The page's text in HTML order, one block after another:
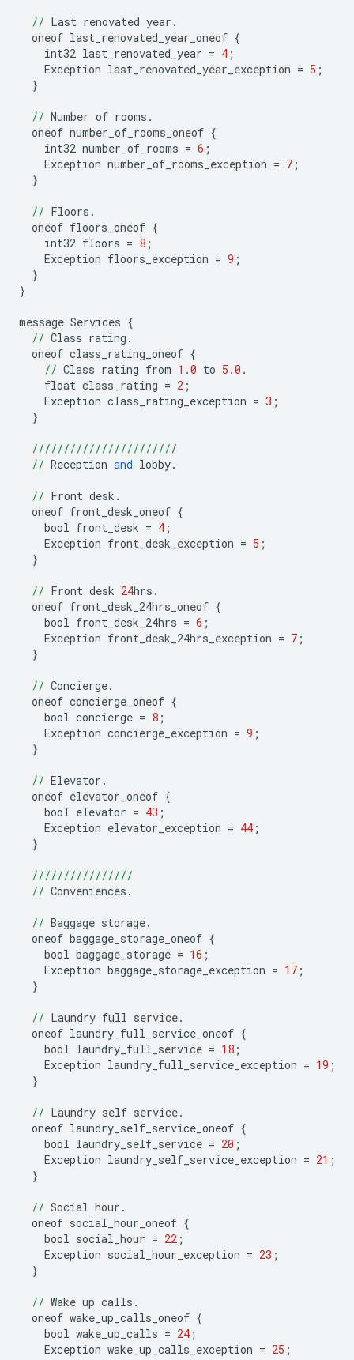
// Last renovated year .
oneof last_renovated_year_oneof {
int32 last_renovated_year = 4 ;
Exception last_renovated_year_exception = 5 ;
}
// Number of rooms .
oneof number_of_rooms_oneof {
int32 number_of_rooms = 6 ;
Exception number_of_rooms_exception = 7 ;
}
// Floors .
oneof floors_oneof {
int32 floors = 8 ;
Exception floors_exception = 9 ;
}
}
message Services {
// Class rating .
oneof class_rating_oneof {
// Class rating from 1.0 to 5.0 .
float class_rating = 2 ;
Exception class_rating_exception = 3 ;
}
///////////////////////
// Reception and lobby.
// Front desk .
oneof front_desk_oneof {
bool front_desk = 4 ;
Exception front_desk_exception = 5 ;
}
// Front desk 24hrs .
oneof front_desk_24hrs_oneof {
bool front_desk_24hrs = 6 ;
Exception front_desk_24hrs_exception = 7 ;
}
// Concierge.
oneof concierge_oneof {
bool concierge = 8 ;
Exception concierge_exception = 9 ;
}
// Elevator .
oneof elevator_oneof {
bool elevator = 43 ;
Exception elevator_exception = 44 ;
}
////////////////
// Conveniences .
// Baggage storage.
oneof baggage_storage_oneof {
bool baggage_storage = 16 ;
Exception baggage_storage_exception = 17 ;
}
// Laundry full service.
oneof laundry_full_service_oneof {
bool laundry_full_service = 18 ;
Exception laundry_full_service_exception = 19 ;
}
// Laundry self service.
oneof laundry_self_service_oneof {
bool laundry_self_service = 20 ;
Exception laundry_self_service_exception = 21 ;
}
// Social hour .
oneof social_hour_oneof {
bool social_hour = 22 ;
Exception social_hour_exception = 23 ;
}
// Wake up calls .
oneof wake_up_calls_oneof {
bool wake_up_calls = 24 ;
Exception wake_up_calls_exception = 25 ;